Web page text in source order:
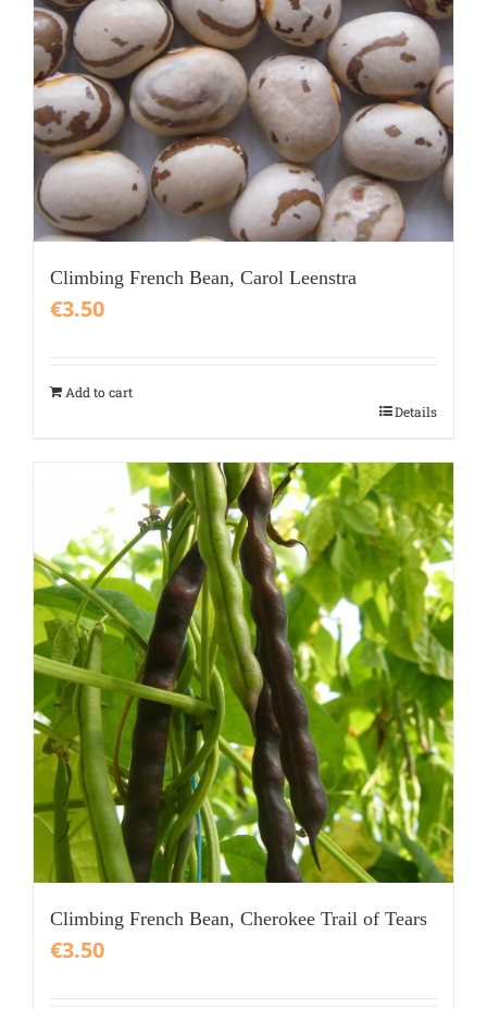
Climbing French Bean, Carol Leenstra
€3.50
Add to cart
Details
Climbing French Bean, Cherokee Trail of Tears
€3.50